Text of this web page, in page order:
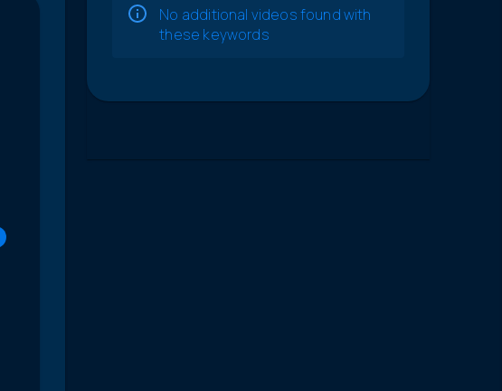
No additional videos found with
these keywords